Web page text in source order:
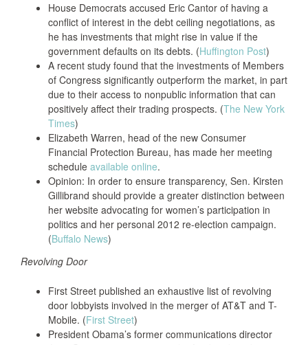
House Democrats accused Eric Cantor of having a
conflict of interest in the debt ceiling negotiations, as
he has investments that might rise in value if the
government defaults on its debts. (Huffington Post)
A recent study found that the investments of Members
of Congress significantly outperform the market, in part
due to their access to nonpublic information that can
positively affect their trading prospects. (The New York
Times)
Elizabeth Warren, head of the new Consumer
Financial Protection Bureau, has made her meeting
schedule available online.
Opinion: In order to ensure transparency, Sen. Kirsten
Gillibrand should provide a greater distinction between
her website advocating for women’s participation in
politics and her personal 2012 re-election campaign.
(Buffalo News)
Revolving Door
First Street published an exhaustive list of revolving
door lobbyists involved in the merger of AT&T and T-
Mobile. (First Street)
President Obama’s former communications director